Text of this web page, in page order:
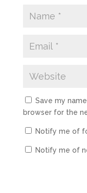
Save my
browser for the
Notify me of
Notify me of